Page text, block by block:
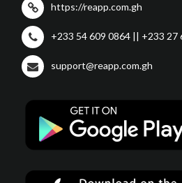
https://reapp.com.gh
+233 54 609 0864 || +233 27
support@reapp.com.gh